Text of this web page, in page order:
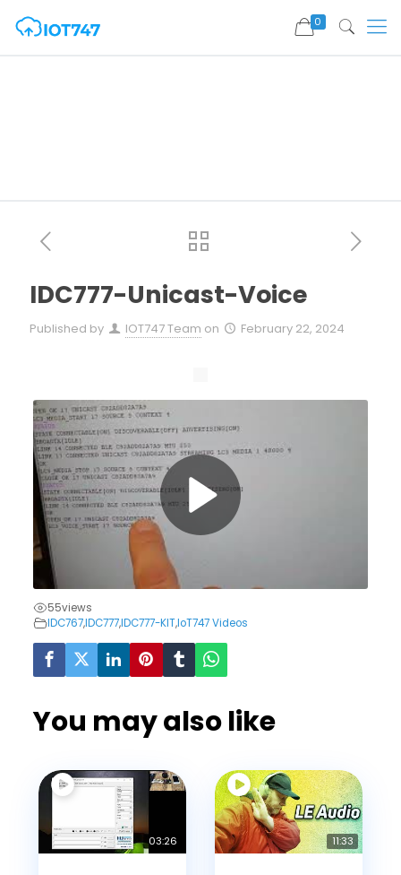
0
IDC777-Unicast-Voice
Published by IOT747 Team on February 22, 2024
55views
IDC767,IDC777,IDC777-KIT,IoT747 Videos
You may also like
03:26 11:33